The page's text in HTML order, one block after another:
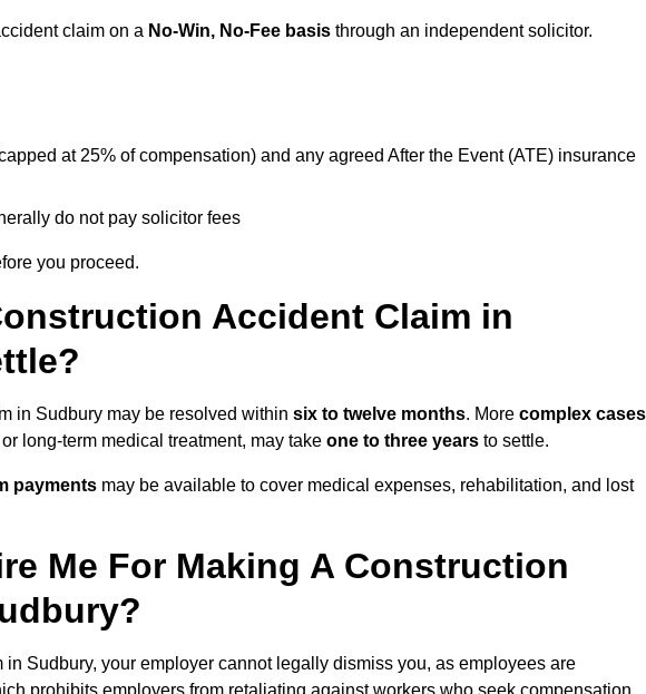
claim on a No-Win, No-Fee basis through an independent solicitor.
at 25% of compensation) and any agreed After the Event (ATE) insurance
do not pay solicitor fees
you proceed.
Accident Claim in
in Sudbury may be resolved within six to twelve months. More complex cases
long-term medical treatment, may take one to three years to settle.
payments may be available to cover medical expenses, rehabilitation, and lost
Me For Making A Construction
Sudbury, your employer cannot legally dismiss you, as employees are